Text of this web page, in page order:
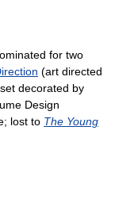
for two
(art directed
decorated by
Design
lost to The Young